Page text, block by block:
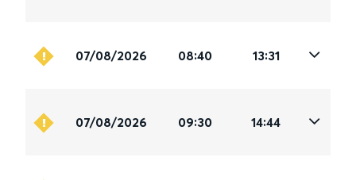
07/08/2026 08:40 13:31
07/08/2026 09:30 14:44